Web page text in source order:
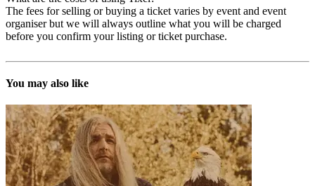
The fees for selling or buying a ticket varies by event and event
organiser but we will always outline what you will be charged
before you confirm your listing or ticket purchase.
You may also like